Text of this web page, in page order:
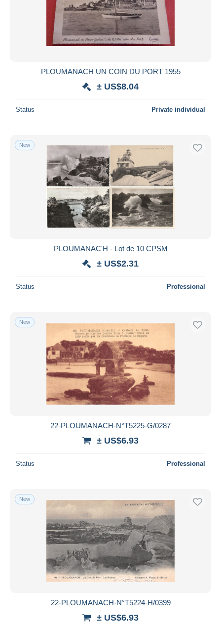
PLOUMANACH UN COIN DU PORT 1955
± US$8.04
Status Private individual
New
PLOUMANAC'H - Lot de 10 CPSM
± US$2.31
Status Professional
New
22-PLOUMANACH-N°T5225-G/0287
± US$6.93
Status Professional
New
22-PLOUMANACH-N°T5224-H/0399
± US$6.93